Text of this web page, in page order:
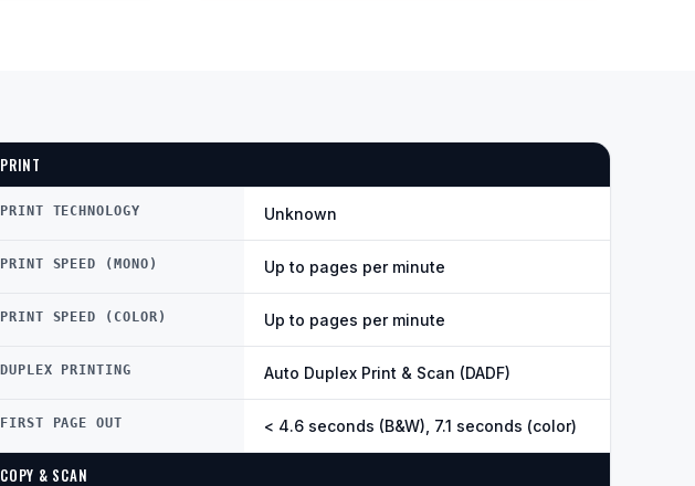
PRINT
PRINT TECHNOLOGY Unknown
PRINT SPEED (MONO) Up to pages per minute
PRINT SPEED (COLOR) Up to pages per minute
DUPLEX PRINTING Auto Duplex Print & Scan (DADF)
FIRST PAGE OUT < 4.6 seconds (B&W), 7.1 seconds (color)
COPY & SCAN